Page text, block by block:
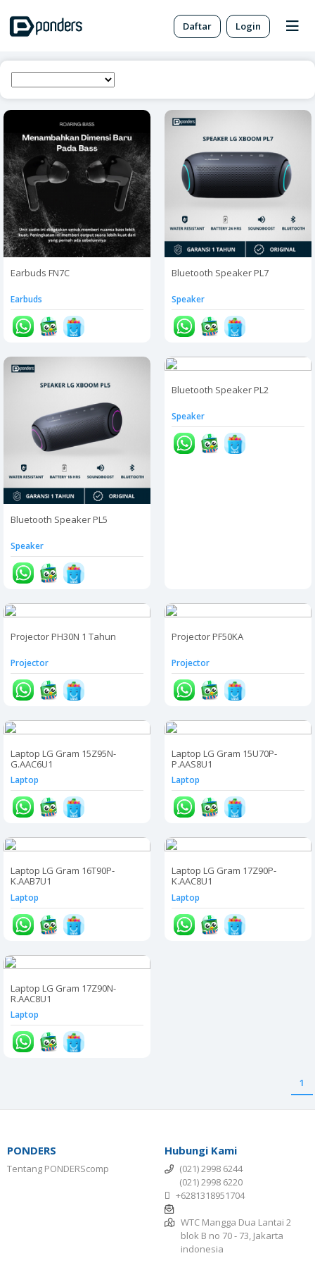
Daftar Login
Earbuds FN7C
Earbuds
Bluetooth Speaker PL7
Speaker
Bluetooth Speaker PL5
Speaker
Bluetooth Speaker PL2
Speaker
Projector PH30N 1 Tahun
Projector
Projector PF50KA
Projector
Laptop LG Gram 15Z95N-
G.AAC6U1
Laptop
Laptop LG Gram 15U70P-
P.AAS8U1
Laptop
Laptop LG Gram 16T90P-
K.AAB7U1
Laptop
Laptop LG Gram 17Z90P-
K.AAC8U1
Laptop
Laptop LG Gram 17Z90N-
R.AAC8U1
Laptop
1
PONDERS
Tentang PONDERScomp
Hubungi Kami
(021) 2998 6244
(021) 2998 6220
+6281318951704
WTC Mangga Dua Lantai 2
blok B no 70 - 73, Jakarta
indonesia